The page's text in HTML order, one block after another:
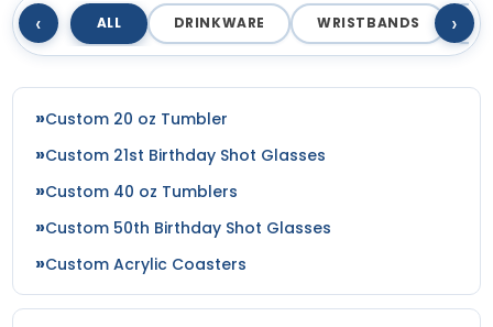
‹ ALL DRINKWARE WRISTBANDS ›
Custom 20 oz Tumbler
Custom 21st Birthday Shot Glasses
Custom 40 oz Tumblers
Custom 50th Birthday Shot Glasses
Custom Acrylic Coasters